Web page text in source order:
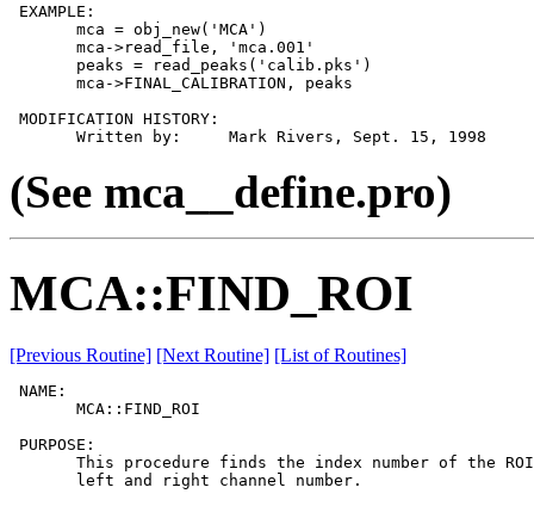
EXAMPLE:
       mca = obj_new('MCA')
       mca->read_file, 'mca.001'
       peaks = read_peaks('calib.pks')
       mca->FINAL_CALIBRATION, peaks
MODIFICATION HISTORY:
(See mca__define.pro)
MCA::FIND_ROI
[Previous Routine] [Next Routine] [List of Routines]
NAME:
       MCA::FIND_ROI
PURPOSE:
This procedure finds the index number of the
       left and right channel number.